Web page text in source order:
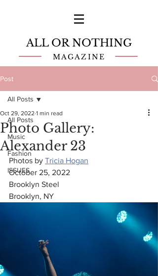
ALL OR NOTHING
MAGAZINE
Post
All Posts
Music
Fashion
ISSUES
All Posts
Photo Gallery:
Alexander 23
Oct 29, 2022 1 min read
Photos by Tricia Hogan
October 25, 2022
Brooklyn Steel
Brooklyn, NY